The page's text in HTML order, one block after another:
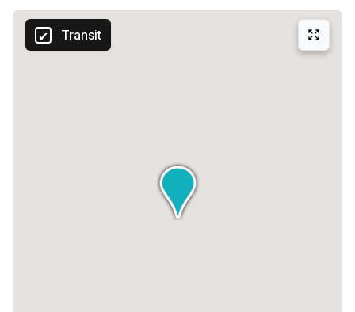
Transit